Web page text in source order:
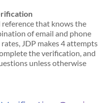
that knows the
of email and phone
JDP makes 4 attempts
the verification, and
unless otherwise